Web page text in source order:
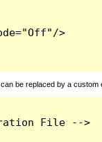
>
be replaced by a custom
File -->